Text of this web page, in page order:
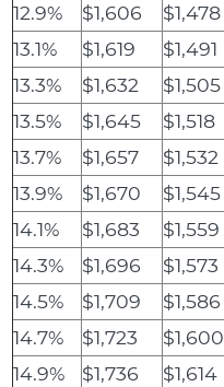
12.9%
$1,606 $1,478
13.1%
$1,619 $1,491
13.3%
$1,632 $1,505
13.5%
$1,645 $1,518
13.7%
$1,657 $1,532
13.9%
$1,670 $1,545
14.1%
$1,683 $1,559
14.3%
$1,696 $1,573
14.5%
$1,709 $1,586
14.7%
$1,723 $1,600
14.9%
$1,736 $1,614